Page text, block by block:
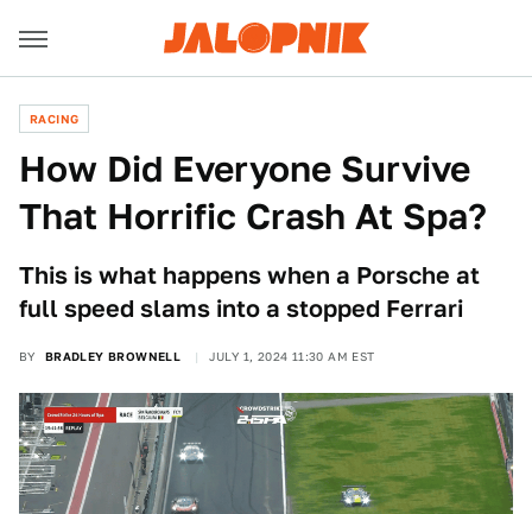
RACING
How Did Everyone Survive
That Horrific Crash At Spa?
This is what happens when a Porsche at
full speed slams into a stopped Ferrari
BY BRADLEY BROWNELL JULY 1, 2024 11:30 AM EST